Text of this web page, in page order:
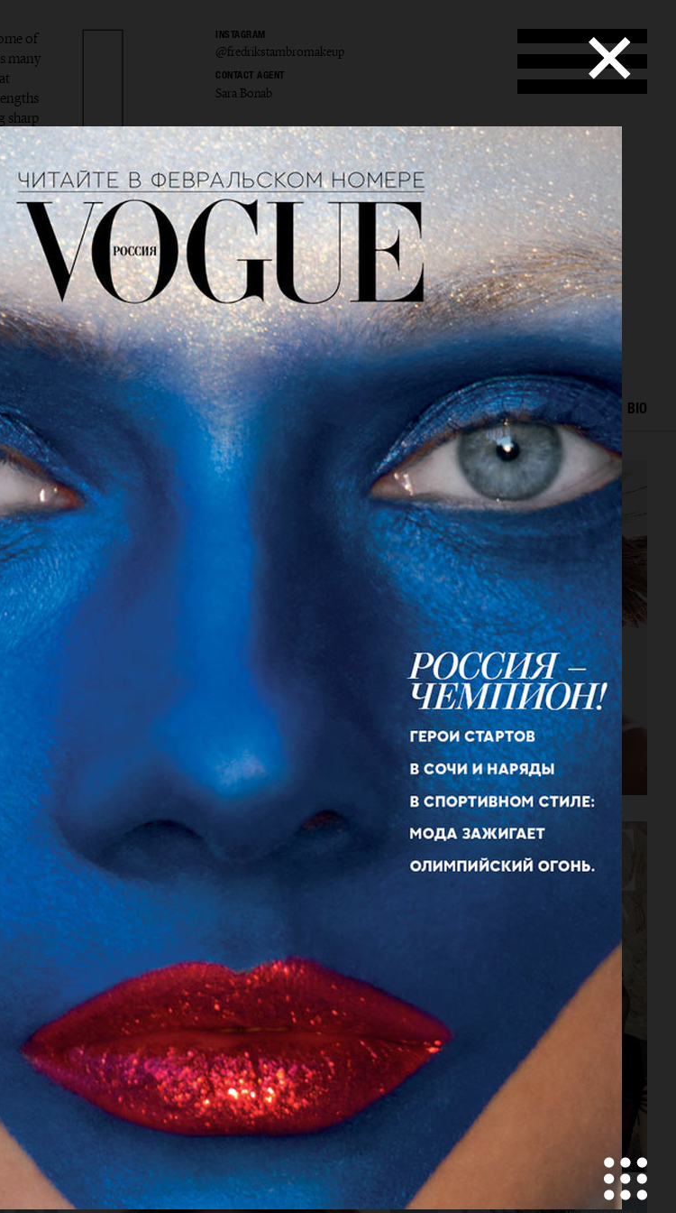
INSTAGRAM
@fredrikstambromakeup
CONTACT AGENT
Sara Bonab
of
many
sharp
SELECTED WORK EDITORIAL BEAUTY COVERS FILM BIO
DANSK MAGAZINE
NUMÉRO VOGUE JAPAN